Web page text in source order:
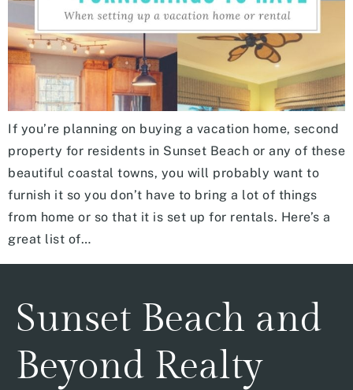
If you’re planning on buying a vacation home, second
property for residents in Sunset Beach or any of these
beautiful coastal towns, you will probably want to
furnish it so you don’t have to bring a lot of things
from home or so that it is set up for rentals. Here’s a
great list of…
Sunset Beach and
Beyond Realty